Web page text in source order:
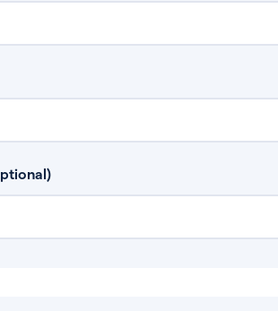
include any discretionary income like
example rental income or bonuses.